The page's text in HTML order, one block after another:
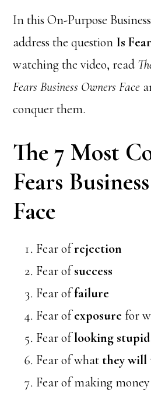
In this On-Purpose
address the question Is
watching the video, read
Fears Business Owners Face
conquer them.
The 7 Most
Fears
Face
Fear ofrejection
Fear ofsuccess
Fear offailure
Fear ofexposure for
Fear oflooking stupid
Fear of what they
Fear of making